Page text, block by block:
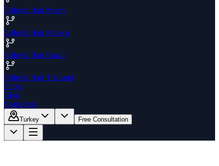
Esthetic Hair Miami
Esthetic Hair Mexico
Esthetic Hair Brazil
Esthetic Hair Thailand
Prices
Blog
Contact us
Turkey Free Consultation